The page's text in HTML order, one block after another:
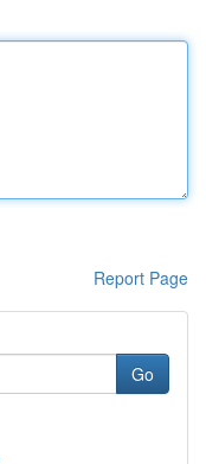
Report Page
Go